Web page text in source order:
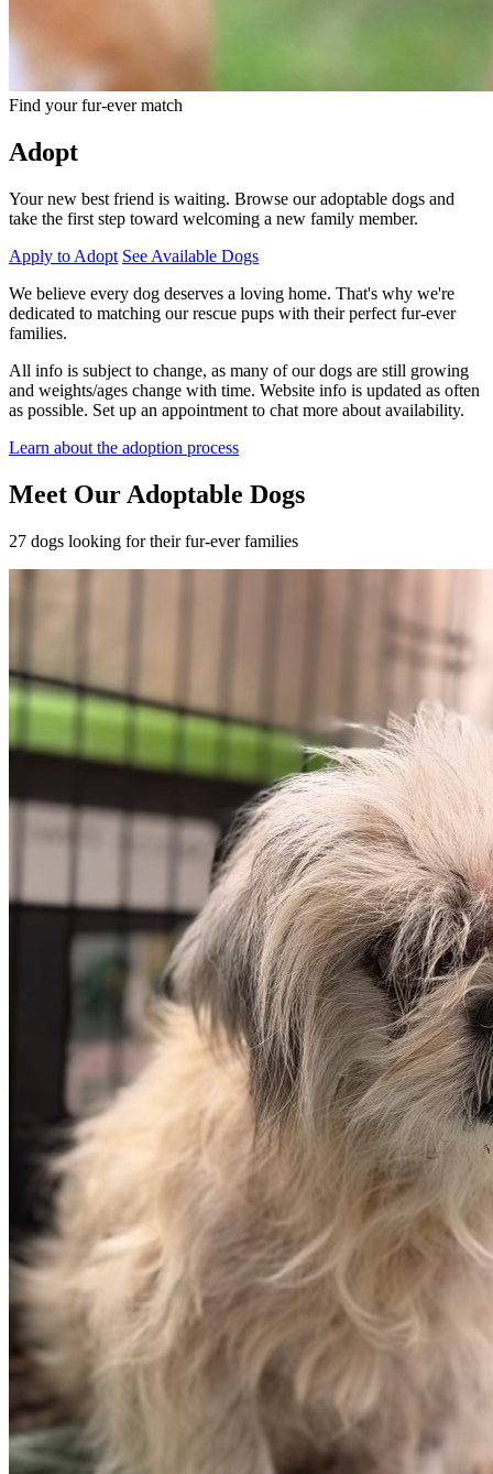
Find your fur-ever match
Adopt
Your new best friend is waiting. Browse our adoptable dogs and
take the first step toward welcoming a new family member.
Apply to Adopt See Available Dogs
We believe every dog deserves a loving home. That's why we're
dedicated to matching our rescue pups with their perfect fur-ever
families.
All info is subject to change, as many of our dogs are still growing
and weights/ages change with time. Website info is updated as often
as possible. Set up an appointment to chat more about availability.
Learn about the adoption process
Meet Our Adoptable Dogs
27 dogs looking for their fur-ever families